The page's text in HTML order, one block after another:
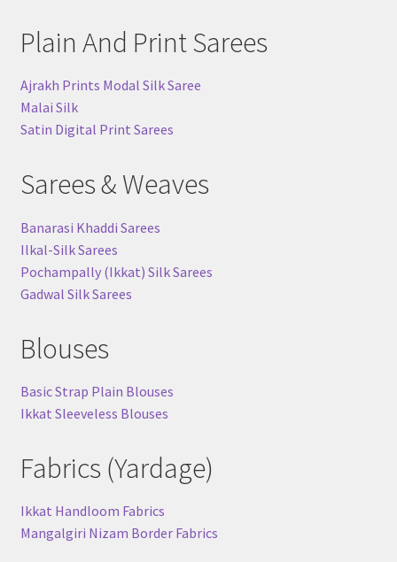
Plain And Print Sarees
Ajrakh Prints Modal Silk Saree
Malai Silk
Satin Digital Print Sarees
Sarees & Weaves
Banarasi Khaddi Sarees
Ilkal-Silk Sarees
Pochampally (Ikkat) Silk Sarees
Gadwal Silk Sarees
Blouses
Basic Strap Plain Blouses
Ikkat Sleeveless Blouses
Fabrics (Yardage)
Ikkat Handloom Fabrics
Mangalgiri Nizam Border Fabrics